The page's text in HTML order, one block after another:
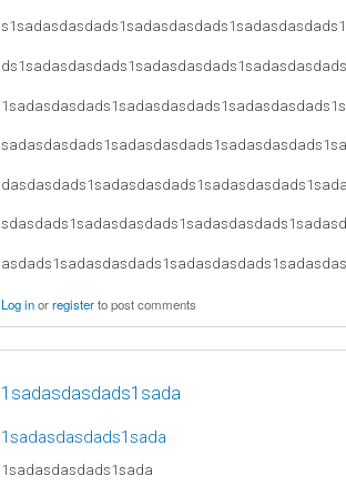
Log inorregisterto post comments
1sadasdasdads1sada
1sadasdasdads1sada
1sadasdasdads1sada